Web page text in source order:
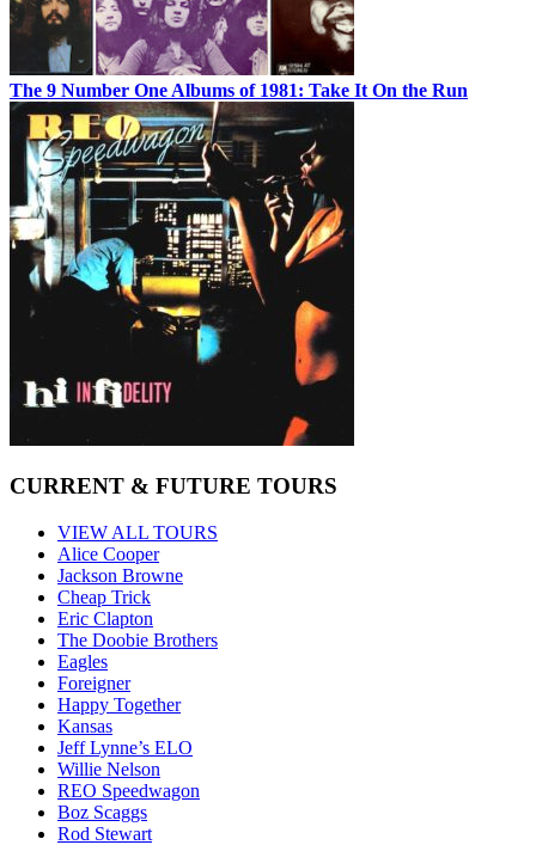
The 9 Number One Albums of 1981: Take It On the Run
CURRENT & FUTURE TOURS
VIEW ALL TOURS
Alice Cooper
Jackson Browne
Cheap Trick
Eric Clapton
The Doobie Brothers
Eagles
Foreigner
Happy Together
Kansas
Jeff Lynne’s ELO
Willie Nelson
REO Speedwagon
Boz Scaggs
Rod Stewart